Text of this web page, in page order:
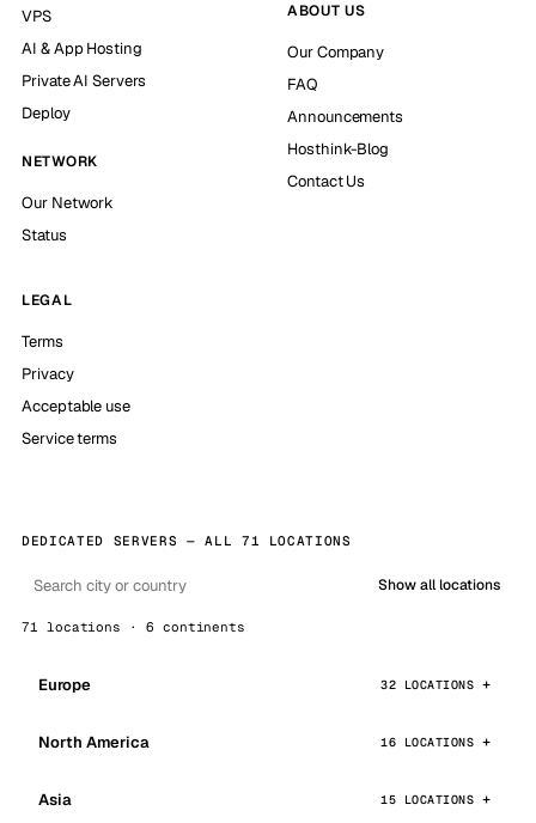
VPS
AI & App Hosting
Private AI Servers
Deploy
NETWORK
Our Network
Status
ABOUT US
Our Company
FAQ
Announcements
Hosthink-Blog
Contact Us
LEGAL
Terms
Privacy
Acceptable use
Service terms
DEDICATED SERVERS — ALL 71 LOCATIONS
Show all locations
71 locations · 6 continents
Europe 32 LOCATIONS
North America 16 LOCATIONS
Asia 15 LOCATIONS